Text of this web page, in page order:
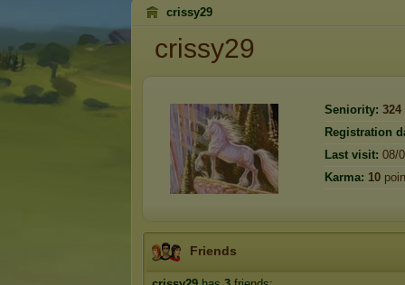
crissy29
crissy29
Seniority: 324
Registration
Last visit: 08/
Karma: 10
Friends